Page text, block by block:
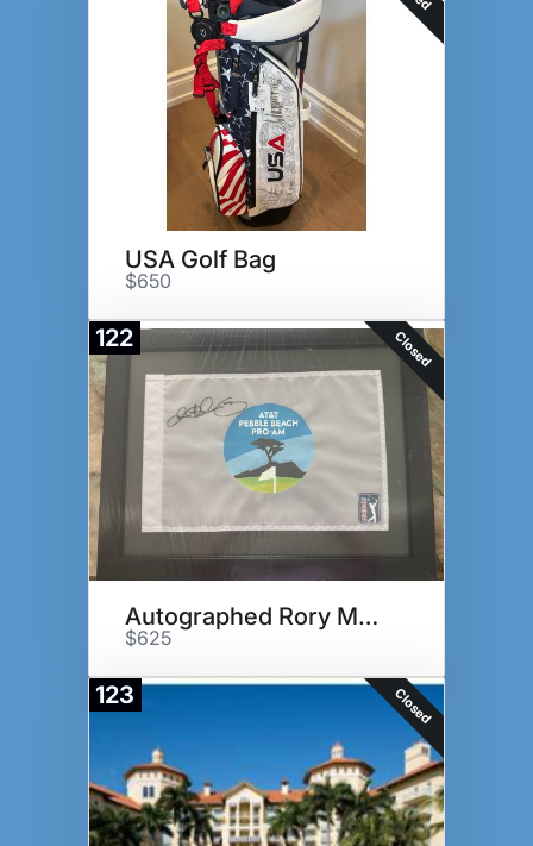
USA Golf Bag
$650
122 Closed
Autographed Rory McIlroy flag
$625
123 Closed